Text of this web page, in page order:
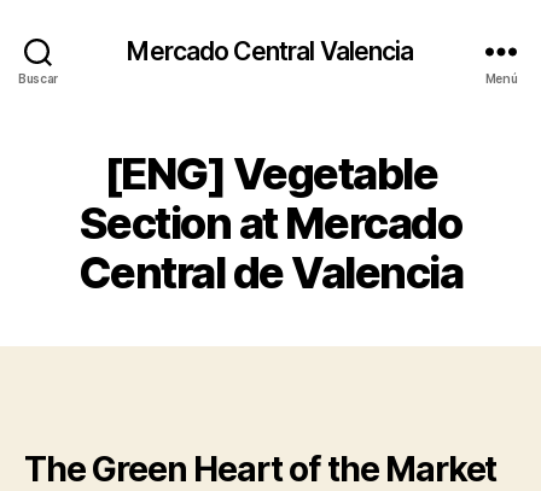
Buscar
Mercado Central Valencia
Menú
[ENG] Vegetable
Section at Mercado
Central de Valencia
The Green Heart of the Market